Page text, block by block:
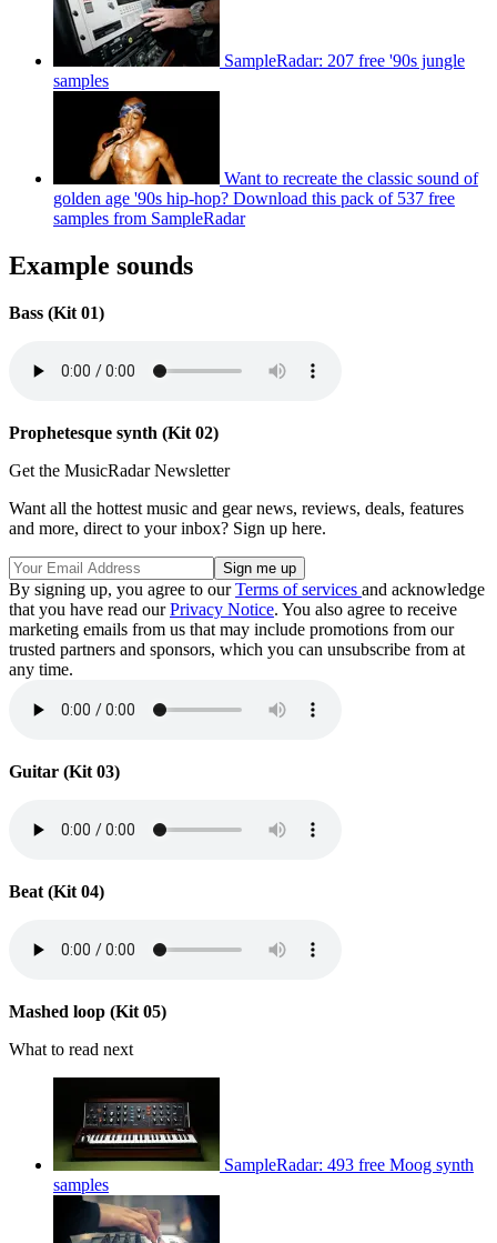
SampleRadar: 207 free '90s jungle
samples
Want to recreate the classic sound of
golden age '90s hip-hop? Download this pack of 537 free
samples from SampleRadar
Example sounds
Bass (Kit 01)
Prophetesque synth (Kit 02)
Get the MusicRadar Newsletter
Want all the hottest music and gear news, reviews, deals, features
and more, direct to your inbox? Sign up here.
By signing up, you agree to ourTerms of services and acknowledge
that you have read ourPrivacy Notice. You also agree to receive
marketing emails from us that may include promotions from our
trusted partners and sponsors, which you can unsubscribe from at
any time.
Guitar (Kit 03)
Beat (Kit 04)
Mashed loop (Kit 05)
What to read next
SampleRadar: 493 free Moog synth
samples